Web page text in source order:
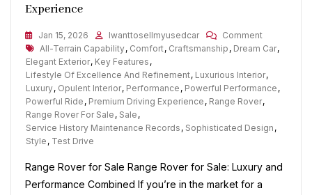
Experience
Jan 15, 2026 Iwanttosellmyusedcar CommentOn
Luxury
Rover
For
Sale:
Your
Tags
All-Terrain Capability, Comfort, Craftsmanship , Dream Car,
Elegant Exterior, Key Features ,
Lifestyle Of Excellence And Refinement, Luxurious Interior,
Luxury, Opulent Interior, Performance , Powerful Performance ,
Powerful Ride , Premium Driving Experience , Range Rover,
Range Rover For Sale , Sale ,
Service History Maintenance Records , Sophisticated Design ,
Style , Test Drive
Range Rover for Sale Range Rover for Sale: Luxury and
Performance Combined If you’re in the market for a